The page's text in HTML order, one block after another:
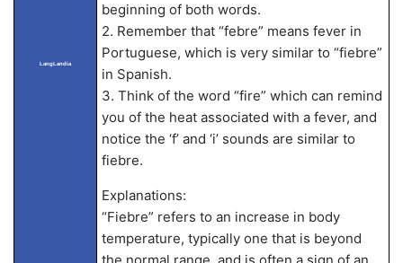
LangLandia
beginning of both words.
2. Remember that “febre” means fever in
Portuguese, which is very similar to “fiebre”
in Spanish.
3. Think of the word “fire” which can remind
you of the heat associated with a fever, and
notice the ‘f’ and ‘i’ sounds are similar to
fiebre.
Explanations:
“Fiebre” refers to an increase in body
temperature, typically one that is beyond